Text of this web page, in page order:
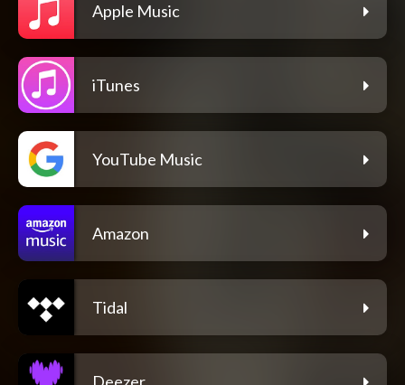
Apple Music
iTunes
YouTube Music
Amazon
Tidal